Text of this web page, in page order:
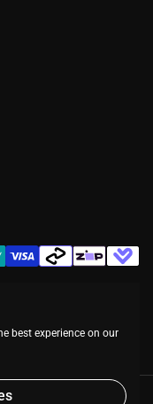
best experience on our